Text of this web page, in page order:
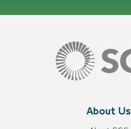
About Us